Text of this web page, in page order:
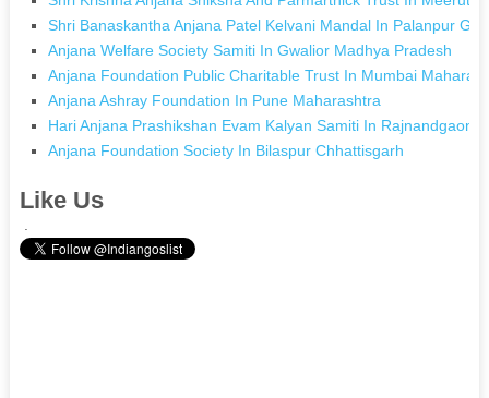
Shri Banaskantha Anjana Patel Kelvani Mandal In Palanpur
Anjana Welfare Society Samiti In Gwalior Madhya Pradesh
Anjana Foundation Public Charitable Trust In Mumbai
Anjana Ashray Foundation In Pune Maharashtra
Hari Anjana Prashikshan Evam Kalyan Samiti In Rajnandgaon
Anjana Foundation Society In Bilaspur Chhattisgarh
Like Us